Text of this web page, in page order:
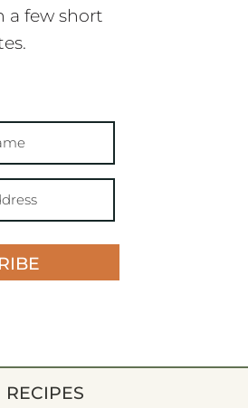
a few short
RECIPES